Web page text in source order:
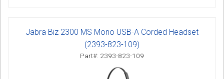
Jabra Biz 2300 MS Mono USB-A Corded Headset
(2393-823-109)
Part#: 2393-823-109